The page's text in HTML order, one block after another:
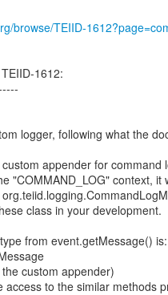
browse/TEIID-
1612:
logger, following what the
appender for
"COMMAND_LOG" context, it
class in your development.
from event.getMessage()
custom appender)
access to the similar methods